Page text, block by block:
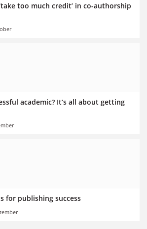
too much credit’ in co-authorship
academic? It’s all about getting
for publishing success